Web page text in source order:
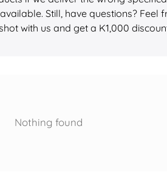
Still, have questions?
with us and get a K1,000
Nothing found